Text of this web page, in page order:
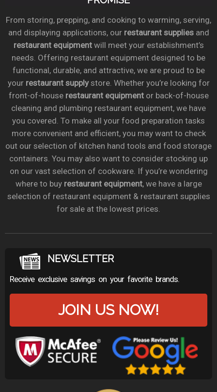
From storing, prepping, and cooking to warming, serving,
and displaying applications, our restaurant suppliesand
restaurant equipmentwill meet your establishment’s
needs. Offering restaurant equipment designed to be
functional, durable, and attractive, we are proud to be
your restaurant supplystore. Whether you’re looking for
front-of-house restaurant equipmentor back-of-house
cleaning and plumbing restaurant equipment, we have
you covered. To make all your food preparation tasks
more convenient and efficient, you may want to check
out our selection of kitchen hand tools and food storage
containers. You may also want to consider stocking up
on our vast selection of cookware. If you’re wondering
where to buy restaurant equipment, we have a large
selection of restaurant equipment & restaurant supplies
for sale at the lowest prices.
NEWSLETTER
Receive exclusive savings on your favorite brands.
JOIN US NOW!